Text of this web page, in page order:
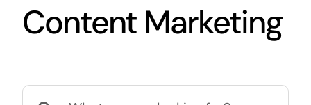
Company
Content Marketing
Search